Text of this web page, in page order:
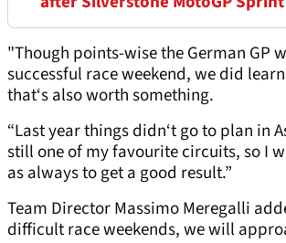
"Though points-wise the German GP
successful race weekend, we did
that‘s also worth something.
“Last year things didn‘t go to plan in
still one of my favourite circuits, so I
as always to get a good result.”
Team Director Massimo Meregalli
difficult race weekends, we will